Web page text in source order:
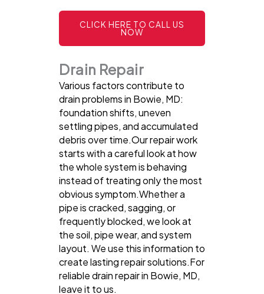
CLICK HERE TO CALL US
NOW
Drain Repair
Various factors contribute to
drain problems in Bowie, MD:
foundation shifts, uneven
settling pipes, and accumulated
debris over time.Our repair work
starts with a careful look at how
the whole system is behaving
instead of treating only the most
obvious symptom.Whether a
pipe is cracked, sagging, or
frequently blocked, we look at
the soil, pipe wear, and system
layout. We use this information to
create lasting repair solutions.For
reliable drain repair in Bowie, MD,
leave it to us.